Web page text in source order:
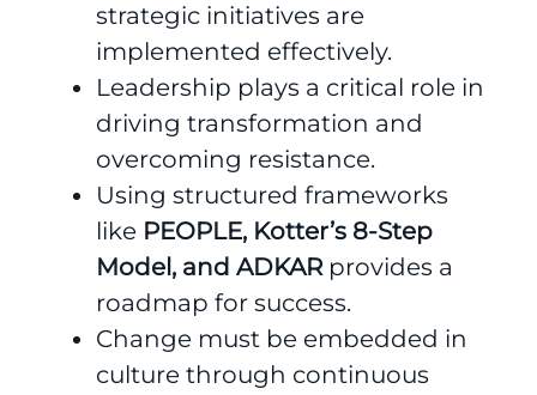
strategic initiatives are
implemented effectively.
Leadership plays a critical role in
driving transformation and
overcoming resistance.
Using structured frameworks
like PEOPLE, Kotter’s 8-Step
Model, and ADKARprovides a
roadmap for success.
Change must be embedded in
culture through continuous